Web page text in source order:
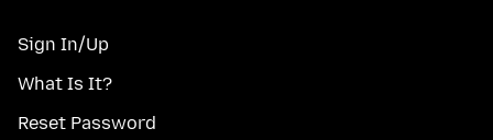
Sign In/Up
What Is It?
Reset Password